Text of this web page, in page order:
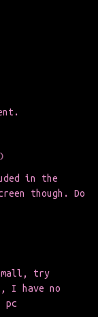
in the
though. Do
try
have no
pc